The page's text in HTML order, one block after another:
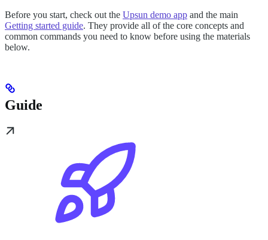
Before you start, check out the Upsun demo app and the main
Getting started guide. They provide all of the core concepts and
common commands you need to know before using the materials
below.
Guide